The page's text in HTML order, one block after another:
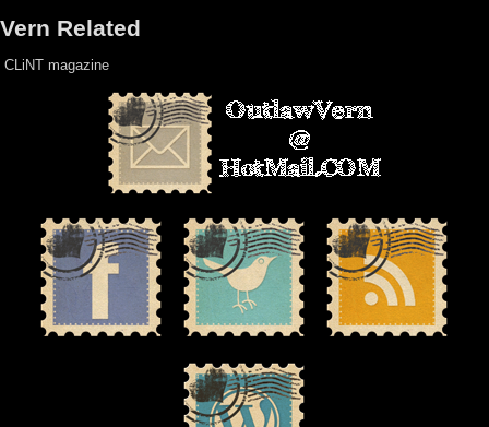
Vern Related
CLiNT magazine